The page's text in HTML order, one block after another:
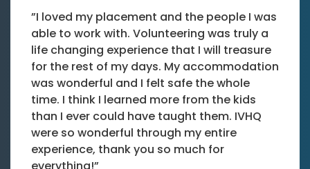
”I loved my placement and the people I was
able to work with. Volunteering was truly a
life changing experience that I will treasure
for the rest of my days. My accommodation
was wonderful and I felt safe the whole
time. I think I learned more from the kids
than I ever could have taught them. IVHQ
were so wonderful through my entire
experience, thank you so much for